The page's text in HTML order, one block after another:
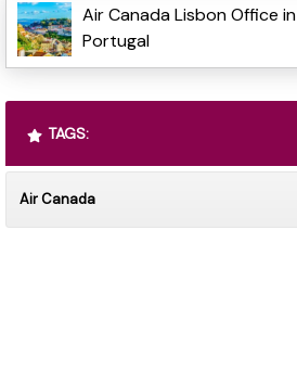
Air Canada Lisbon Office in
Portugal
TAGS:
Air Canada